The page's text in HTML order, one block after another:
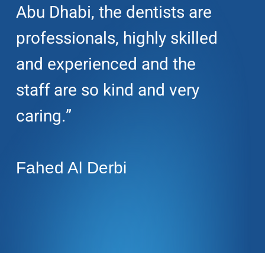
Abu Dhabi, the dentists are
professionals, highly skilled
and experienced and the
staff are so kind and very
caring.”
Fahed Al Derbi